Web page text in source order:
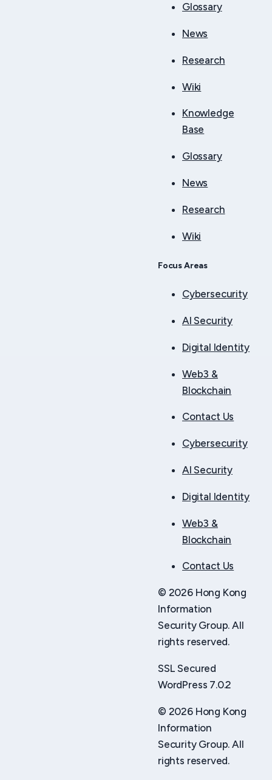
Glossary
News
Research
Wiki
Knowledge
Base
Glossary
News
Research
Wiki
Focus Areas
Cybersecurity
AI Security
Digital Identity
Web3 &
Blockchain
Contact Us
Cybersecurity
AI Security
Digital Identity
Web3 &
Blockchain
Contact Us
© 2026 Hong Kong
Information
Security Group. All
rights reserved.
SSL Secured
WordPress 7.0.2
© 2026 Hong Kong
Information
Security Group. All
rights reserved.